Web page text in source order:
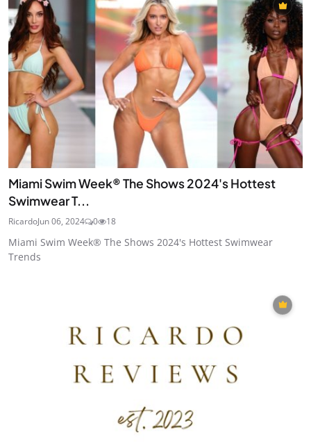
Miami Swim Week® The Shows 2024's Hottest
Swimwear T...
RicardoJun 06, 2024 0 18
Miami Swim Week® The Shows 2024's Hottest Swimwear
Trends